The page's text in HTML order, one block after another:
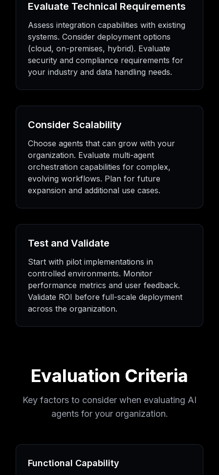
Evaluate Technical Requirements
Assess integration capabilities with existing
systems. Consider deployment options
(cloud, on-premises, hybrid). Evaluate
security and compliance requirements for
your industry and data handling needs.
Consider Scalability
Choose agents that can grow with your
organization. Evaluate multi-agent
orchestration capabilities for complex,
evolving workflows. Plan for future
expansion and additional use cases.
Test and Validate
Start with pilot implementations in
controlled environments. Monitor
performance metrics and user feedback.
Validate ROI before full-scale deployment
across the organization.
Evaluation Criteria
Key factors to consider when evaluating AI
agents for your organization.
Functional Capability